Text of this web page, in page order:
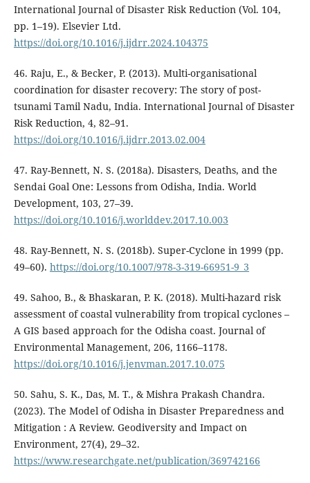
International Journal of Disaster Risk Reduction (Vol. 104,
pp. 1–19). Elsevier Ltd.
https://doi.org/10.1016/j.ijdrr.2024.104375
46. Raju, E., & Becker, P. (2013). Multi-organisational
coordination for disaster recovery: The story of post-
tsunami Tamil Nadu, India. International Journal of Disaster
Risk Reduction, 4, 82–91.
https://doi.org/10.1016/j.ijdrr.2013.02.004
47. Ray-Bennett, N. S. (2018a). Disasters, Deaths, and the
Sendai Goal One: Lessons from Odisha, India. World
Development, 103, 27–39.
https://doi.org/10.1016/j.worlddev.2017.10.003
48. Ray-Bennett, N. S. (2018b). Super-Cyclone in 1999 (pp.
49–60). https://doi.org/10.1007/978-3-319-66951-9_3
49. Sahoo, B., & Bhaskaran, P. K. (2018). Multi-hazard risk
assessment of coastal vulnerability from tropical cyclones –
A GIS based approach for the Odisha coast. Journal of
Environmental Management, 206, 1166–1178.
https://doi.org/10.1016/j.jenvman.2017.10.075
50. Sahu, S. K., Das, M. T., & Mishra Prakash Chandra.
(2023). The Model of Odisha in Disaster Preparedness and
Mitigation : A Review. Geodiversity and Impact on
Environment, 27(4), 29–32.
https://www.researchgate.net/publication/369742166